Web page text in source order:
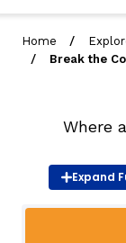
Big Picture
Our
Home /
/ Break the
Where
Expand